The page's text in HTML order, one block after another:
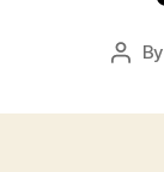
Post
By